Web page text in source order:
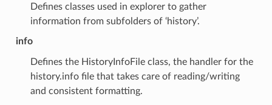
Defines classes used in explorer to gather
information from subfolders of ‘history’.
info
Defines the HistoryInfoFile class, the handler for the
history.info file that takes care of reading/writing
and consistent formatting.